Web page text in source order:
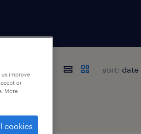
sort:
improve
or
More
cookies